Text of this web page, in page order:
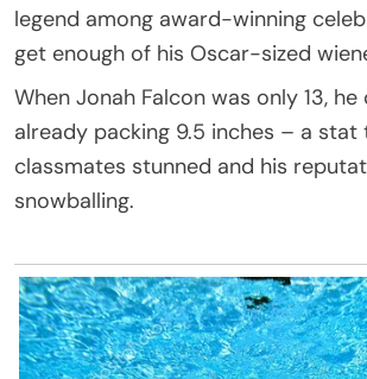
legend among award-winning
get enough of his Oscar-sized
When Jonah Falcon was only 13,
already packing 9.5 inches – a stat
classmates stunned and his
snowballing.